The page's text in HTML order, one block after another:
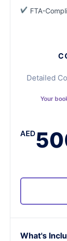
FTA-
Detailed
Your
AED
What's